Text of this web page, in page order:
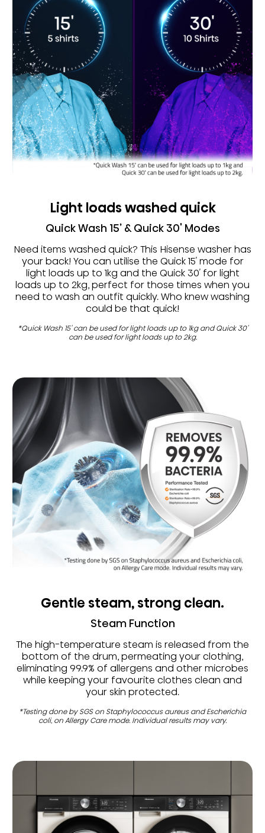
Light loads washed quick
Quick Wash 15’ & Quick 30' Modes
Need items washed quick? This Hisense washer has
your back! You can utilise the Quick 15′ mode for
light loads up to 1kg and the Quick 30′ for light
loads up to 2kg, perfect for those times when you
need to wash an outfit quickly. Who knew washing
could be that quick!
*Quick Wash 15' can be used for light loads up to 1kg and Quick 30'
can be used for light loads up to 2kg.
Gentle steam, strong clean.
Steam Function
The high-temperature steam is released from the
bottom of the drum, permeating your clothing,
eliminating 99.9% of allergens and other microbes
while keeping your favourite clothes clean and
your skin protected.
*Testing done by SGS on Staphylococcus aureus and Escherichia
coli, on Allergy Care mode. Individual results may vary.